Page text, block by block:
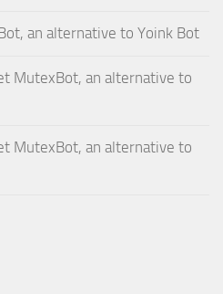
an alternative to Yoink Bot
MutexBot, an alternative to
MutexBot, an alternative to